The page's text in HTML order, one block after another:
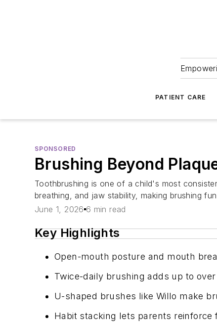
PATIENT CARE
SPONSORED
Brushing Beyond
Toothbrushing is one of a child's most
breathing, and jaw stability, making brushing
June 1, 2026 6 min read
Key Highlights
Open-mouth posture and mouth
Twice-daily brushing adds up to
U-shaped brushes like Willo make
Habit stacking lets parents